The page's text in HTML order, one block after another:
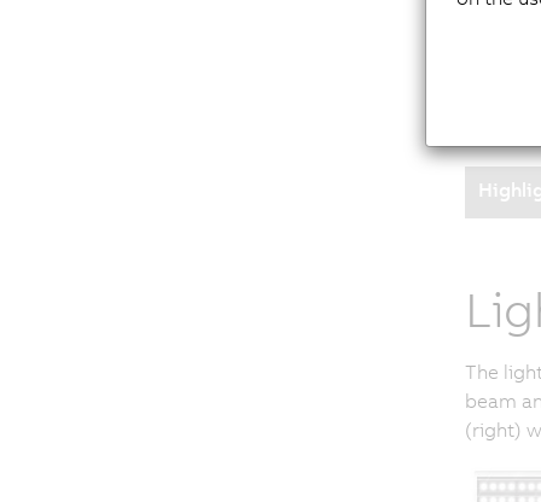
further
filter
The
beam
(right)